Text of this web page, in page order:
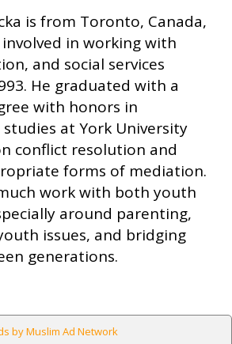
is from Toronto, Canada,
in working with
and social services
He graduated with a
with honors in
at York University
conflict resolution and
forms of mediation.
work with both youth
around parenting,
issues, and bridging
generations.
by Muslim Ad Network